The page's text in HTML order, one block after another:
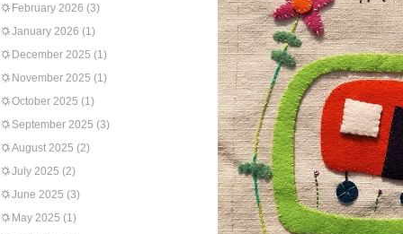
February 2026 (3)
January 2026 (1)
December 2025 (1)
November 2025 (1)
October 2025 (1)
September 2025 (3)
August 2025 (2)
July 2025 (2)
June 2025 (3)
May 2025 (1)